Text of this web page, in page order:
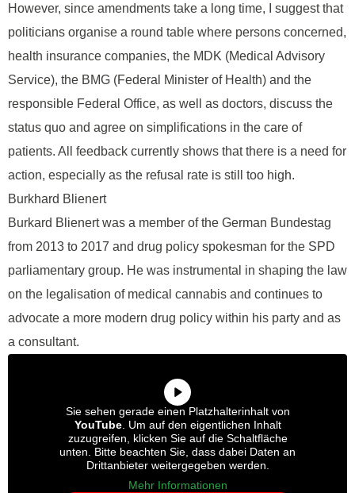
However, since amendments take a long time, I suggest that
politicians organise a round table where persons concerned,
health insurance companies, the MDK (Medical Advisory
Service), the BMG (Federal Minister of Health) and the
responsible Federal Office, as well as doctors, discuss the
status quo and agree on simplifications in the care of
patients. All feedback currently shows that there is a need for
action, especially as the refusal rate is still too high.
Burkhard Blienert
Burkard Blienert was a member of the German Bundestag
from 2013 to 2017 and drug policy spokesman for the SPD
parliamentary group. He was instrumental in shaping the law
on the legalisation of medical cannabis and continues to
advocate a more modern drug policy within his party and as
a consultant.
Sie sehen gerade einen Platzhalterinhalt von
YouTube. Um auf den eigentlichen Inhalt
zuzugreifen, klicken Sie auf die Schaltfläche
unten. Bitte beachten Sie, dass dabei Daten an
Drittanbieter weitergegeben werden.
Mehr Informationen